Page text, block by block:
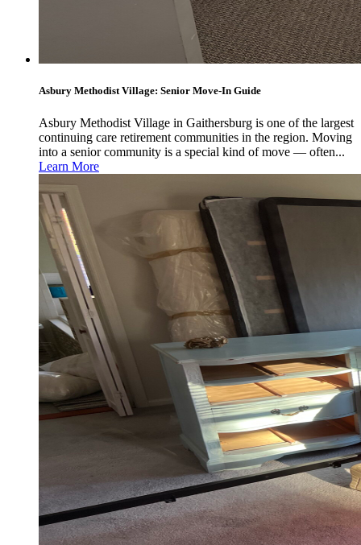
Asbury Methodist Village: Senior Move-In Guide
Asbury Methodist Village in Gaithersburg is one of the largest
continuing care retirement communities in the region. Moving
into a senior community is a special kind of move — often...
Learn More